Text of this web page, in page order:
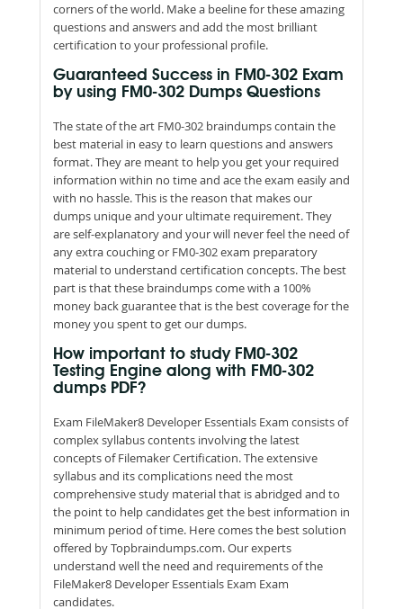
corners of the world. Make a beeline for these amazing
questions and answers and add the most brilliant
certification to your professional profile.
Guaranteed Success in FM0-302 Exam
by using FM0-302 Dumps Questions
The state of the art FM0-302 braindumps contain the
best material in easy to learn questions and answers
format. They are meant to help you get your required
information within no time and ace the exam easily and
with no hassle. This is the reason that makes our
dumps unique and your ultimate requirement. They
are self-explanatory and your will never feel the need of
any extra couching or FM0-302 exam preparatory
material to understand certification concepts. The best
part is that these braindumps come with a 100%
money back guarantee that is the best coverage for the
money you spent to get our dumps.
How important to study FM0-302
Testing Engine along with FM0-302
dumps PDF?
Exam FileMaker8 Developer Essentials Exam consists of
complex syllabus contents involving the latest
concepts of Filemaker Certification. The extensive
syllabus and its complications need the most
comprehensive study material that is abridged and to
the point to help candidates get the best information in
minimum period of time. Here comes the best solution
offered by Topbraindumps.com. Our experts
understand well the need and requirements of the
FileMaker8 Developer Essentials Exam Exam
candidates.